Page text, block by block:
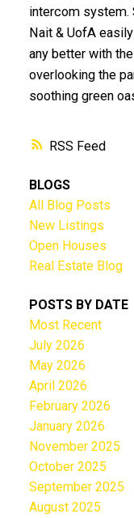
RSS
intercom system.
Nait & UofA
any better with
overlooking the
soothing green
BLOGS
All Blog Posts
New Listings
Open Houses
Real Estate Blog
POSTS BY DATE
Most Recent
July 2026
May 2026
April 2026
February 2026
January 2026
November 2025
October 2025
September 2025
August 2025